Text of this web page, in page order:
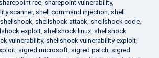
sharepoint rce, sharepoint vulnerability,
scanner, shell command injection, shell
shellshock, shellshock attack, shellshock code,
exploit, shellshock linux, shellshock
vulnerability, shellshock vulnerability exploit,
, sigred microsoft, sigred patch, sigred